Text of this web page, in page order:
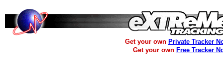
Get your own Private Tracker
Get your own Free Tracker